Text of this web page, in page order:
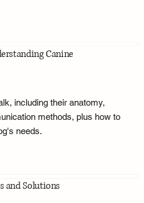
Canine
including their anatomy,
methods, plus how to
needs.
and Solutions